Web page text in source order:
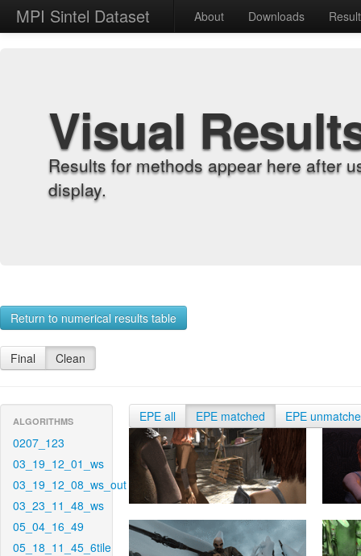
MPI Sintel Dataset About Downloads
Visual
Results for methods appear here after
display.
Return to numerical results table
Final Clean
ALGORITHMS
0207_123
03_19_12_01_ws
03_19_12_08_ws_out
03_23_11_48_ws
05_04_16_49
05_18_11_45_6tile
EPE all EPE matched EPE